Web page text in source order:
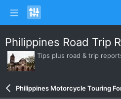
Philippines Road Trip
Tips plus road & trip
Philippines Motorcycle Touring